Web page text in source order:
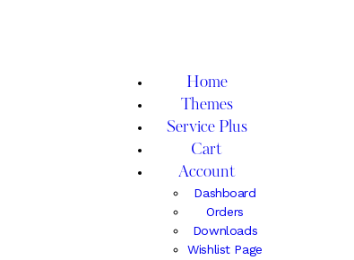
Home
Themes
Service Plus
Cart
Account
Dashboard
Orders
Downloads
Wishlist Page